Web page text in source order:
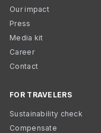
Our impact
Press
Media kit
Career
Contact
FOR TRAVELERS
Sustainability check
Compensate